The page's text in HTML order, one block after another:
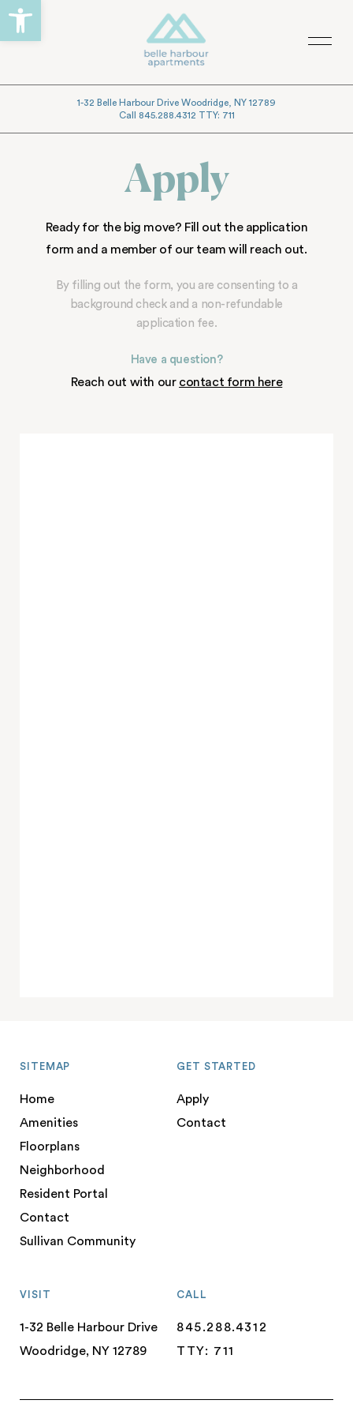
Open toolbar
Skip
to
Skip
to
1-32 Belle Harbour Drive Woodridge, NY 12789
Call 845.288.4312 TTY: 711
Apply
Ready for the big move? Fill out the application
form and a member of our team will reach out.
By filling out the form, you are consenting to a
background check and a non-refundable
application fee.
Have a question?
Reach out with our contact form here
SITEMAP
Home
Amenities
Floorplans
Neighborhood
Resident Portal
Contact
Sullivan Community
GET STARTED
Apply
Contact
VISIT
1-32 Belle Harbour Drive
Woodridge, NY 12789
CALL
845.288.4312
TTY: 711